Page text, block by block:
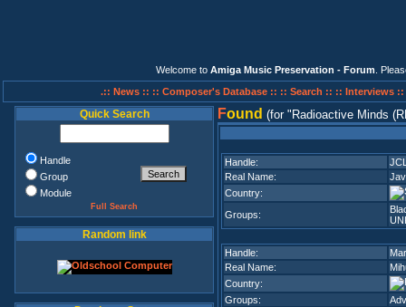
Welcome to Amiga Music Preservation - Forum .
.:: News :: :: Composer's Database :: :: Search :: :: Interviews ::
Quick Search
Handle
Group
Module
Full Search
Random link
Found (for Radioactive Minds
Handle:
Real Name:
Country:
Groups:
Handle:
Real Name:
Country:
Groups: